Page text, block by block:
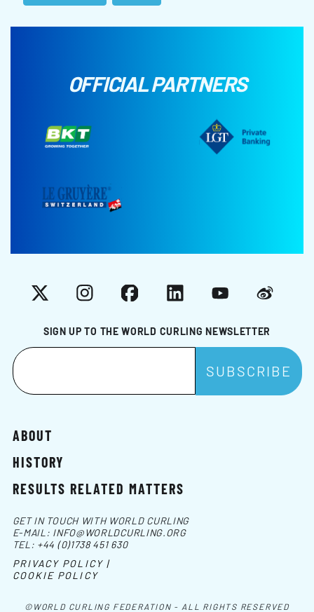
OFFICIAL PARTNERS
SIGN UP TO THE WORLD CURLING NEWSLETTER
X InstagramFacebookLinkedInYouTubeWeibo
ABOUT
HISTORY
RESULTS RELATED MATTERS
©WORLD CURLING FEDERATION - ALL RIGHTS RESERVED
GET IN TOUCH WITH WORLD CURLING
E-MAIL: INFO@WORLDCURLING.ORG
TEL: +44 (0)1738 451 630
PRIVACY POLICY |
COOKIE POLICY